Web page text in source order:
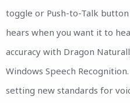
toggle or Push-to-Talk
hears when you want it to
accuracy with Dragon
Windows Speech
setting new standards for